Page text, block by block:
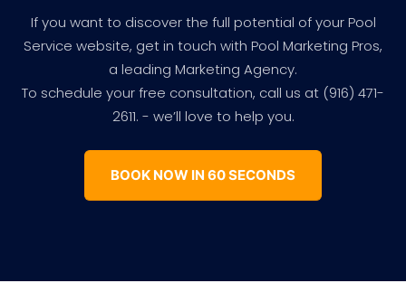
If you want to discover the full potential of your Pool
Service website, get in touch with Pool Marketing Pros,
a leading Marketing Agency.
To schedule your free consultation, call us at (916) 471-
2611. - we’ll love to help you.
BOOK NOW IN 60 SECONDS